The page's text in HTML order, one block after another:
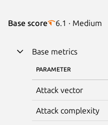
Base score 6.1 · Medium
Base metrics
PARAMETER
Attack vector
Attack complexity